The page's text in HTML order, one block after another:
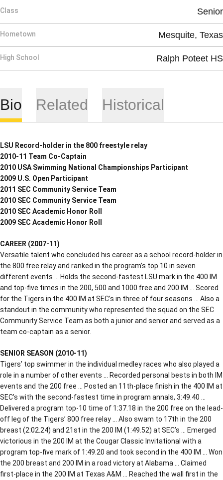
Class Senior
Hometown Mesquite, Texas
High School Ralph Poteet HS
Bio Related Historical
LSU Record-holder in the 800 freestyle relay
2010-11 Team Co-Captain
2010 USA Swimming National Championships Participant
2009 U.S. Open Participant
2011 SEC Community Service Team
2010 SEC Community Service Team
2010 SEC Academic Honor Roll
2009 SEC Academic Honor Roll
CAREER (2007-11)
Versatile talent who concluded his career as a school record-holder in
the 800 free relay and ranked in the program’s top 10 in seven
different events … Holds the second-fastest LSU mark in the 400 IM
and top-five times in the 200, 500 and 1000 free and 200 IM … Scored
for the Tigers in the 400 IM at SEC’s in three of four seasons … Also a
standout in the community who represented the squad on the SEC
Community Service Team as both a junior and senior and served as a
team co-captain as a senior.
SENIOR SEASON (2010-11)
Tigers’ top swimmer in the individual medley races who also played a
role in a number of other events … Recorded personal bests in both IM
events and the 200 free … Posted an 11th-place finish in the 400 IM at
SEC’s with the second-fastest time in program annals, 3:49.40 …
Delivered a program top-10 time of 1:37.18 in the 200 free on the lead-
off leg of the Tigers’ 800 free relay … Also swam to 17th in the 200
breast (2:02.24) and 21st in the 200 IM (1:49.52) at SEC’s … Emerged
victorious in the 200 IM at the Cougar Classic Invitational with a
program top-five mark of 1:49.20 and took second in the 400 IM … Won
the 200 breast and 200 IM in a road victory at Alabama … Claimed
first-place in the 200 IM at Texas A&M … Reached the wall first in the